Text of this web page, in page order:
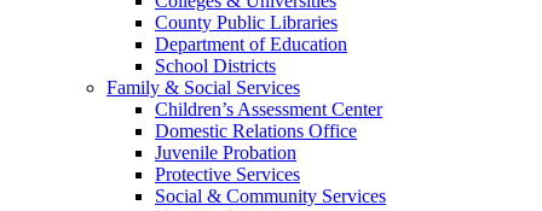
County Public Libraries
Department of Education
School Districts
Family & Social Services
Children’s Assessment Center
Domestic Relations Office
Juvenile Probation
Protective Services
Social & Community Services